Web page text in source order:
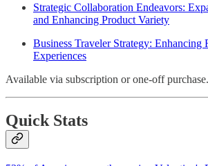
Strategic Collaboration Endeavors:
and Enhancing Product Variety
Business Traveler Strategy: Enhancing
Experiences
Available via subscription or one-off purchase.
Quick Stats